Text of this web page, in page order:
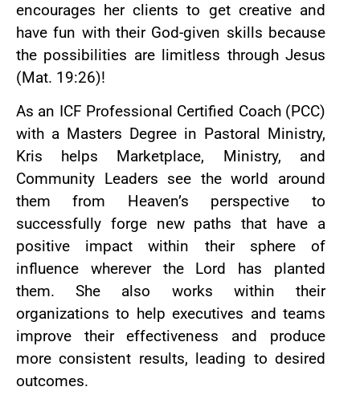
encourages her clients to get creative and
have fun with their God-given skills because
the possibilities are limitless through Jesus
(Mat. 19:26)!
As an ICF Professional Certified Coach (PCC)
with a Masters Degree in Pastoral Ministry,
Kris helps Marketplace, Ministry, and
Community Leaders see the world around
them from Heaven’s perspective to
successfully forge new paths that have a
positive impact within their sphere of
influence wherever the Lord has planted
them. She also works within their
organizations to help executives and teams
improve their effectiveness and produce
more consistent results, leading to desired
outcomes.